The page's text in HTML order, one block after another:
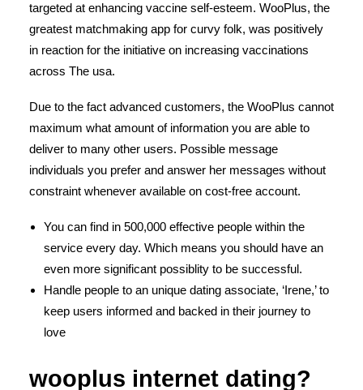
targeted at enhancing vaccine self-esteem. WooPlus, the
greatest matchmaking app for curvy folk, was positively
in reaction for the initiative on increasing vaccinations
across The usa.
Due to the fact advanced customers, the WooPlus cannot
maximum what amount of information you are able to
deliver to many other users. Possible message
individuals you prefer and answer her messages without
constraint whenever available on cost-free account.
You can find in 500,000 effective people within the
service every day. Which means you should have an
even more significant possiblity to be successful.
Handle people to an unique dating associate, ‘Irene,’ to
keep users informed and backed in their journey to
love
wooplus internet dating?